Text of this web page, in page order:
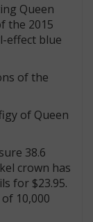
Queen
the 2015
effect blue
of the
of Queen
38.6
crown has
for $23.95.
10,000